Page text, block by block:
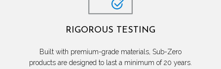
RIGOROUS TESTING
Built with premium-grade materials, Sub-Zero
products are designed to last a minimum of 20 years.